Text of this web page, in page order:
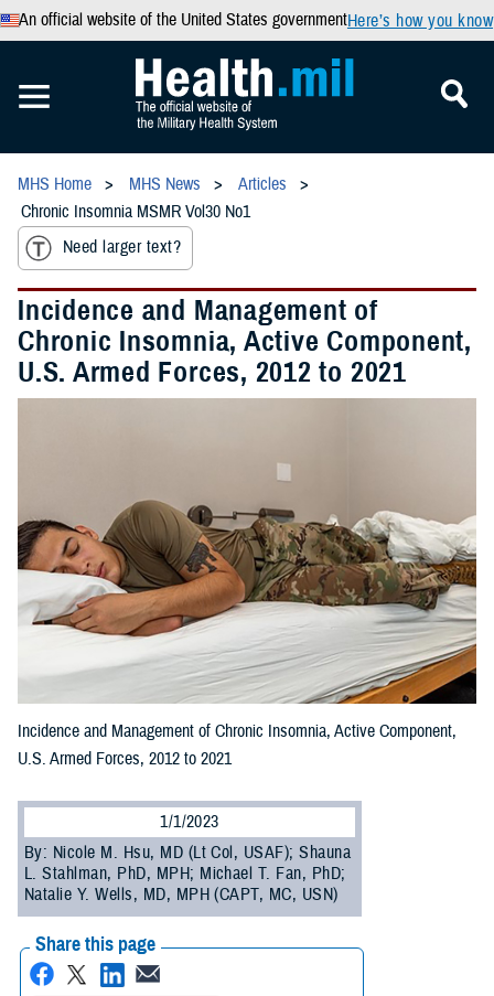
An official website of the United States governmentHere’s how you know
MHS Home MHS News
Articles
Chronic Insomnia MSMR Vol30 No1
Need larger text?
Incidence and Management of
Chronic Insomnia, Active Component,
U.S. Armed Forces, 2012 to 2021
Incidence and Management of Chronic Insomnia, Active Component,
U.S. Armed Forces, 2012 to 2021
1/1/2023
By: Nicole M. Hsu, MD (Lt Col, USAF); Shauna
L. Stahlman, PhD, MPH; Michael T. Fan, PhD;
Natalie Y. Wells, MD, MPH (CAPT, MC, USN)
Share this page